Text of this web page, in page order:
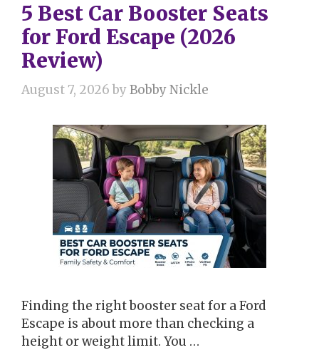
5 Best Car Booster Seats
for Ford Escape (2026
Review)
August 7, 2026 byBobby Nickle
Finding the right booster seat for a Ford
Escape is about more than checking a
height or weight limit. You …